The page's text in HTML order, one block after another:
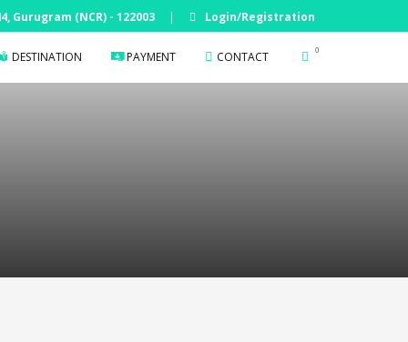
Gurugram (NCR) - 122003 | Login/Registration
0
DESTINATION PAYMENT CONTACT